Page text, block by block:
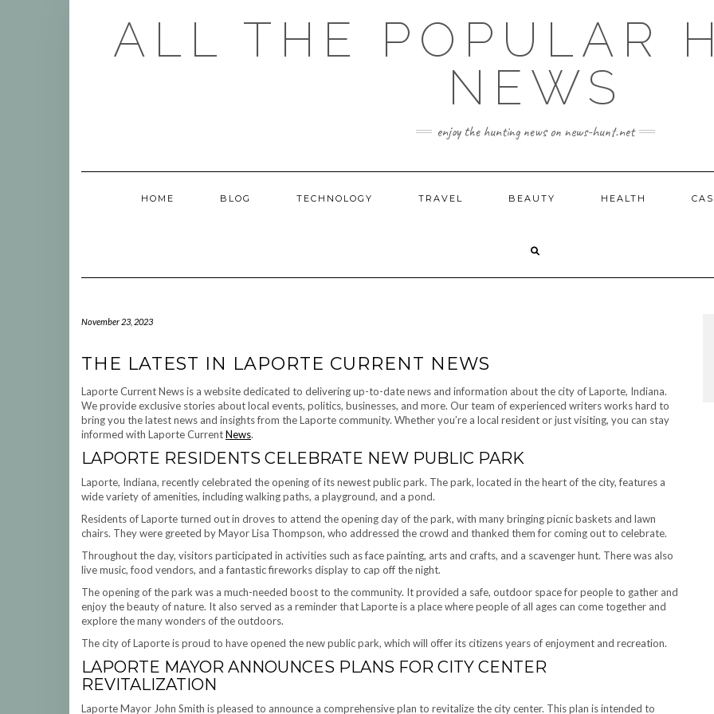
ALL THE POPULAR
NEWS
enjoy the hunting news on news-hunt.net
HOME BLOG TECHNOLOGY TRAVEL BEAUTY HEALTH
November 23, 2023
THE LATEST IN LAPORTE CURRENT NEWS
Laporte Current News is a website dedicated to delivering up-to-date news and information about the city of Laporte, Indiana.
We provide exclusive stories about local events, politics, businesses, and more. Our team of experienced writers works hard to
bring you the latest news and insights from the Laporte community. Whether you’re a local resident or just visiting, you can stay
informed with Laporte CurrentNews.
LAPORTE RESIDENTS CELEBRATE NEW PUBLIC PARK
Laporte, Indiana, recently celebrated the opening of its newest public park. The park, located in the heart of the city, features a
wide variety of amenities, including walking paths, a playground, and a pond.
Residents of Laporte turned out in droves to attend the opening day of the park, with many bringing picnic baskets and lawn
chairs. They were greeted by Mayor Lisa Thompson, who addressed the crowd and thanked them for coming out to celebrate.
Throughout the day, visitors participated in activities such as face painting, arts and crafts, and a scavenger hunt. There was also
live music, food vendors, and a fantastic fireworks display to cap off the night.
The opening of the park was a much-needed boost to the community. It provided a safe, outdoor space for people to gather and
enjoy the beauty of nature. It also served as a reminder that Laporte is a place where people of all ages can come together and
explore the many wonders of the outdoors.
The city of Laporte is proud to have opened the new public park, which will offer its citizens years of enjoyment and recreation.
LAPORTE MAYOR ANNOUNCES PLANS FOR CITY CENTER
REVITALIZATION
Laporte Mayor John Smith is pleased to announce a comprehensive plan to revitalize the city center. This plan is intended to